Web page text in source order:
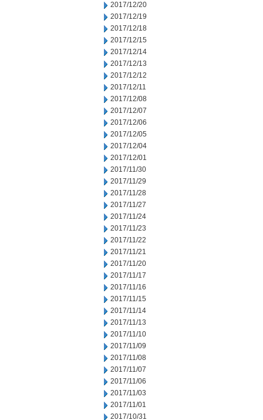
2017/12/20
2017/12/19
2017/12/18
2017/12/15
2017/12/14
2017/12/13
2017/12/12
2017/12/11
2017/12/08
2017/12/07
2017/12/06
2017/12/05
2017/12/04
2017/12/01
2017/11/30
2017/11/29
2017/11/28
2017/11/27
2017/11/24
2017/11/23
2017/11/22
2017/11/21
2017/11/20
2017/11/17
2017/11/16
2017/11/15
2017/11/14
2017/11/13
2017/11/10
2017/11/09
2017/11/08
2017/11/07
2017/11/06
2017/11/03
2017/11/01
2017/10/31